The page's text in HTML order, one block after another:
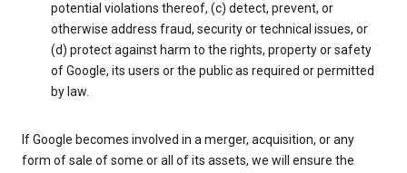
potential violations thereof, (c) detect, prevent, or
otherwise address fraud, security or technical issues, or
(d) protect against harm to the rights, property or safety
of Google, its users or the public as required or permitted
by law.
If Google becomes involved in a merger, acquisition, or any
form of sale of some or all of its assets, we will ensure the